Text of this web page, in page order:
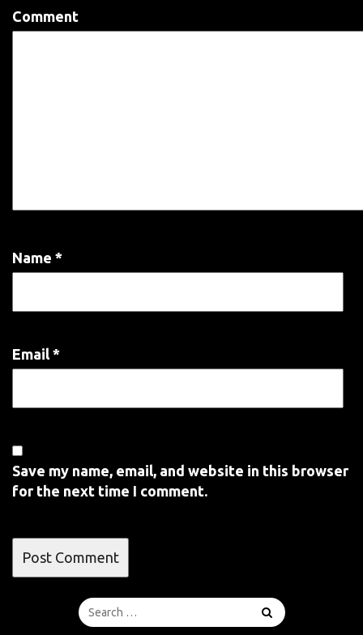
Comment
Name *
Email *
Save my name, email, and website in this browser
for the next time I comment.